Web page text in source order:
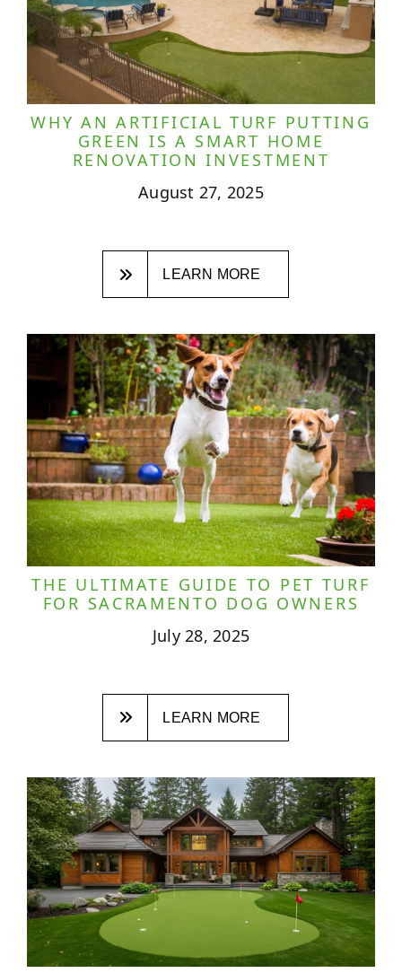
WHY AN ARTIFICIAL TURF PUTTING
GREEN IS A SMART HOME
RENOVATION INVESTMENT
August 27, 2025
LEARN MORE
THE ULTIMATE GUIDE TO PET TURF
FOR SACRAMENTO DOG OWNERS
July 28, 2025
LEARN MORE